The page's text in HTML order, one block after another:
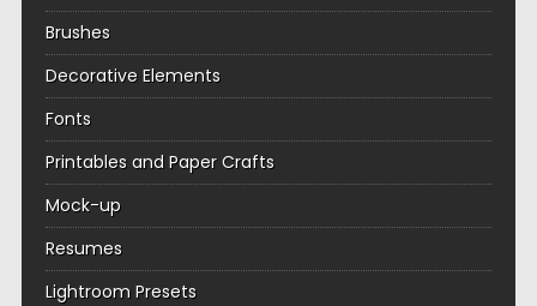
Brushes
Decorative Elements
Fonts
Printables and Paper Crafts
Mock-up
Resumes
Lightroom Presets